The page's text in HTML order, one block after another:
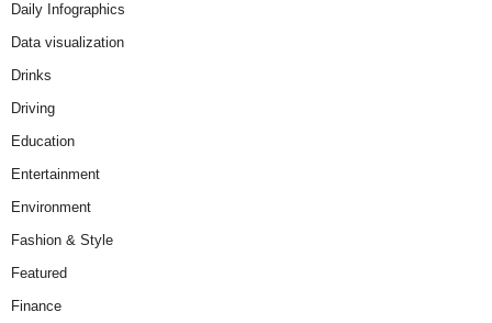
Daily Infographics
Data visualization
Drinks
Driving
Education
Entertainment
Environment
Fashion & Style
Featured
Finance